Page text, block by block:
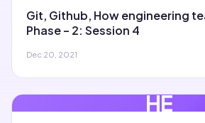
Git, Github, How engineering
Phase – 2: Session 4
Dec 20, 2021
HE